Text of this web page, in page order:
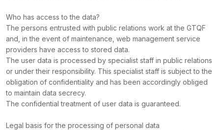
Who has access to the data?
The persons entrusted with public relations work at the GTQF
and, in the event of maintenance, web management service
providers have access to stored data.
The user data is processed by specialist staff in public relations
or under their responsibility. This specialist staff is subject to the
obligation of confidentiality and has been accordingly obliged
to maintain data secrecy.
The confidential treatment of user data is guaranteed.
Legal basis for the processing of personal data